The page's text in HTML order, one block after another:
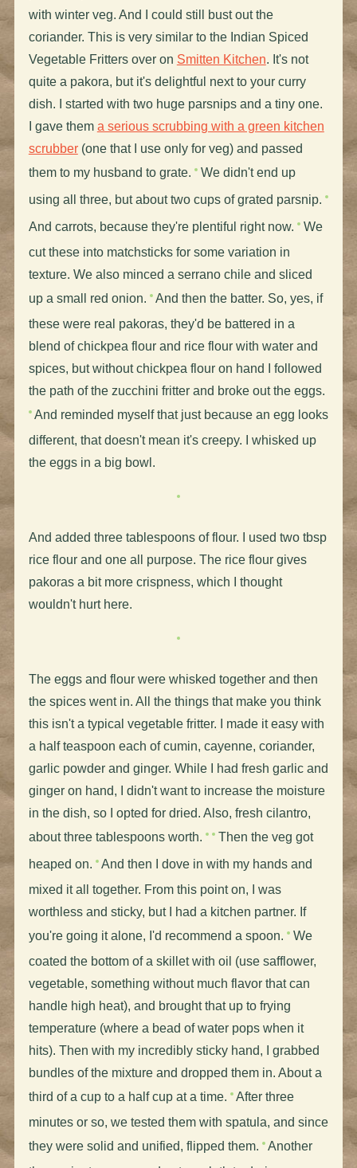
with winter veg. And I could still bust out the
coriander. This is very similar to the Indian Spiced
Vegetable Fritters over on Smitten Kitchen. It's not
quite a pakora, but it's delightful next to your curry
dish. I started with two huge parsnips and a tiny one.
I gave them a serious scrubbing with a green kitchen
scrubber(one that I use only for veg) and passed
them to my husband to grate. We didn't end up
using all three, but about two cups of grated parsnip.
And carrots, because they're plentiful right now. We
cut these into matchsticks for some variation in
texture. We also minced a serrano chile and sliced
up a small red onion. And then the batter. So, yes, if
these were real pakoras, they'd be battered in a
blend of chickpea flour and rice flour with water and
spices, but without chickpea flour on hand I followed
the path of the zucchini fritter and broke out the eggs.
And reminded myself that just because an egg looks
different, that doesn't mean it's creepy. I whisked up
the eggs in a big bowl.
And added three tablespoons of flour. I used two tbsp
rice flour and one all purpose. The rice flour gives
pakoras a bit more crispness, which I thought
wouldn't hurt here.
The eggs and flour were whisked together and then
the spices went in. All the things that make you think
this isn't a typical vegetable fritter. I made it easy with
a half teaspoon each of cumin, cayenne, coriander,
garlic powder and ginger. While I had fresh garlic and
ginger on hand, I didn't want to increase the moisture
in the dish, so I opted for dried. Also, fresh cilantro,
about three tablespoons worth.
Then the veg got
heaped on. And then I dove in with my hands and
mixed it all together. From this point on, I was
worthless and sticky, but I had a kitchen partner. If
you're going it alone, I'd recommend a spoon. We
coated the bottom of a skillet with oil (use safflower,
vegetable, something without much flavor that can
handle high heat), and brought that up to frying
temperature (where a bead of water pops when it
hits). Then with my incredibly sticky hand, I grabbed
bundles of the mixture and dropped them in. About a
third of a cup to a half cup at a time. After three
minutes or so, we tested them with spatula, and since
they were solid and unified, flipped them. Another